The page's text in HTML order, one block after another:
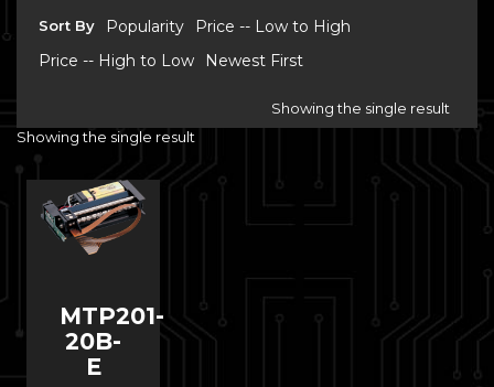
Sort By Popularity
Price -- Low to High
Price -- High to Low
Newest First
Showing the single result
Showing the single result
MTP201-
20B-
E